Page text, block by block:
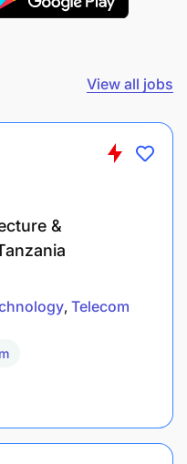
inventory
proper
advances,
meetings, and
or administration-
View all jobs
&
Telecom